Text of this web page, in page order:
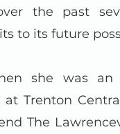
the past
to its future
she was an
Trenton
The